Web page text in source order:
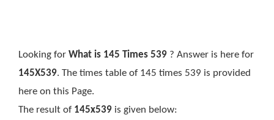
Looking for What is 145 Times 539 ? Answer is here for
145X539. The times table of 145 times 539 is provided
here on this Page.
The result of 145x539 is given below: